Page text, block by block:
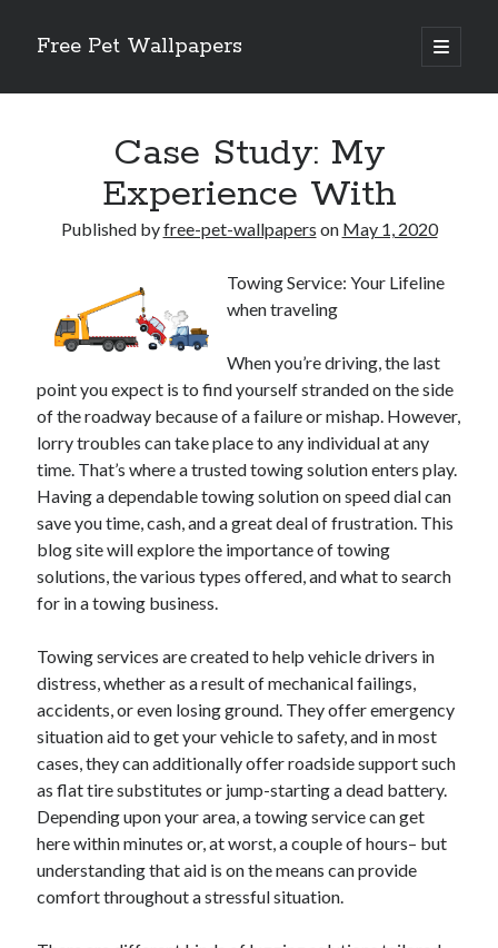
Free Pet Wallpapers
open
primary
Sidebar
The Foundation of Longevity Through Proactive Preventive Veterinary
Medicine
Comprehensive Care Strategies for Geriatric Pet Wellness
The Critical Role of Precision Nutrition in Canine Metabolic Health
Veterinary Dental Prophylaxis and its Impact on Systemic Wellness
Modern Strategies for Pet Anxiety Management and Emotional Stability
Recent Comments
Archives
March 2026
February 2026
January 2026
November 2025
October 2025
January 2025
December 2024
June 2024
May 2024
November 2023
Case Study: My
Experience With
Published byfree-pet-wallpapers on May 1, 2020
Towing Service: Your Lifeline
when traveling
When you’re driving, the last
point you expect is to find yourself stranded on the side
of the roadway because of a failure or mishap. However,
lorry troubles can take place to any individual at any
time. That’s where a trusted towing solution enters play.
Having a dependable towing solution on speed dial can
save you time, cash, and a great deal of frustration. This
blog site will explore the importance of towing
solutions, the various types offered, and what to search
for in a towing business.
Towing services are created to help vehicle drivers in
distress, whether as a result of mechanical failings,
accidents, or even losing ground. They offer emergency
situation aid to get your vehicle to safety, and in most
cases, they can additionally offer roadside support such
as flat tire substitutes or jump-starting a dead battery.
Depending upon your area, a towing service can get
here within minutes or, at worst, a couple of hours– but
understanding that aid is on the means can provide
comfort throughout a stressful situation.